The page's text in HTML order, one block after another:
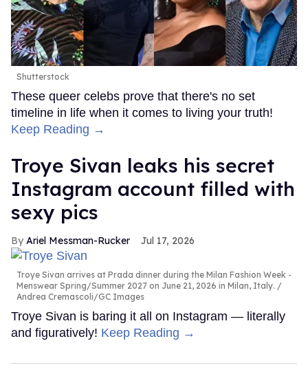
Shutterstock
These queer celebs prove that there's no set
timeline in life when it comes to living your truth!
Keep Reading →
Troye Sivan leaks his secret
Instagram account filled with
sexy pics
Ariel Messman-Rucker Jul 17, 2026
Troye Sivan arrives at Prada dinner during the Milan Fashion Week -
Menswear Spring/Summer 2027 on June 21, 2026 in Milan, Italy.
Andrea Cremascoli/GC Images
Troye Sivan is baring it all on Instagram — literally
and figuratively! Keep Reading →